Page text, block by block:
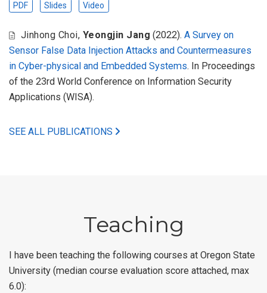
PDF Slides Video
Jinhong Choi, Yeongjin Jang (2022).A Survey on
Sensor False Data Injection Attacks and Countermeasures
in Cyber-physical and Embedded Systems. In Proceedings
of the 23rd World Conference on Information Security
Applications (WISA).
SEE ALL PUBLICATIONS
Teaching
I have been teaching the following courses at Oregon State
University (median course evaluation score attached, max
6.0):